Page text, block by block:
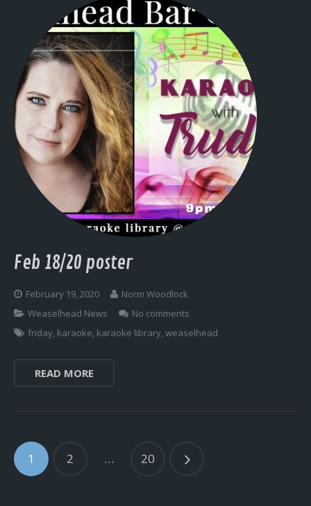
Feb 18/20 poster
February 19, 2020
Norm Woodlock
Weaselhead News
No comments
friday, karaoke, karaoke library,weaselhead
READ MORE
1 2 … 20